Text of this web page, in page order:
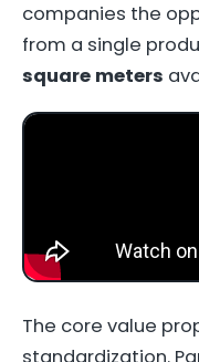
companies the
from a single
square meters
The core value
standardization.